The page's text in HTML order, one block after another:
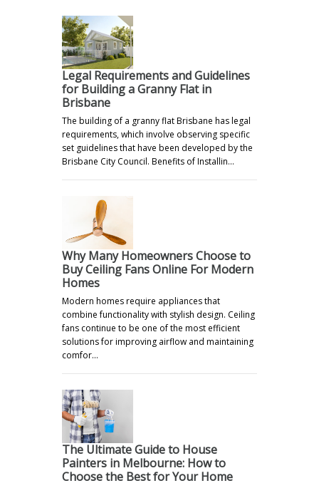
Legal Requirements and Guidelines
for Building a Granny Flat in
Brisbane
The building of a granny flat Brisbane has legal
requirements, which involve observing specific
set guidelines that have been developed by the
Brisbane City Council. Benefits of Installin…
Why Many Homeowners Choose to
Buy Ceiling Fans Online For Modern
Homes
Modern homes require appliances that
combine functionality with stylish design. Ceiling
fans continue to be one of the most efficient
solutions for improving airflow and maintaining
comfor…
The Ultimate Guide to House
Painters in Melbourne: How to
Choose the Best for Your Home